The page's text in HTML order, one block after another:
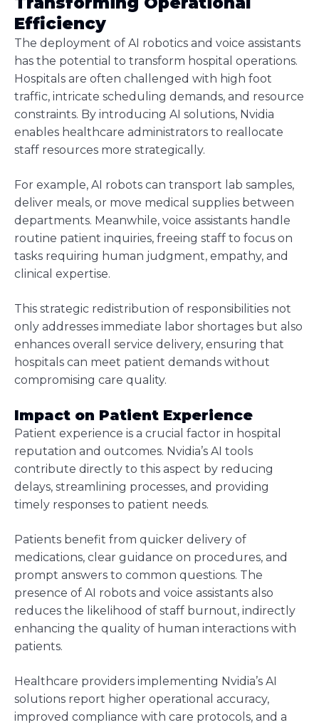
Efficiency
The deployment of AI robotics and voice assistants
has the potential to transform hospital operations.
Hospitals are often challenged with high foot
traffic, intricate scheduling demands, and resource
constraints. By introducing AI solutions, Nvidia
enables healthcare administrators to reallocate
staff resources more strategically.
For example, AI robots can transport lab samples,
deliver meals, or move medical supplies between
departments. Meanwhile, voice assistants handle
routine patient inquiries, freeing staff to focus on
tasks requiring human judgment, empathy, and
clinical expertise.
This strategic redistribution of responsibilities not
only addresses immediate labor shortages but also
enhances overall service delivery, ensuring that
hospitals can meet patient demands without
compromising care quality.
Impact on Patient Experience
Patient experience is a crucial factor in hospital
reputation and outcomes. Nvidia’s AI tools
contribute directly to this aspect by reducing
delays, streamlining processes, and providing
timely responses to patient needs.
Patients benefit from quicker delivery of
medications, clear guidance on procedures, and
prompt answers to common questions. The
presence of AI robots and voice assistants also
reduces the likelihood of staff burnout, indirectly
enhancing the quality of human interactions with
patients.
Healthcare providers implementing Nvidia’s AI
solutions report higher operational accuracy,
improved compliance with care protocols, and a